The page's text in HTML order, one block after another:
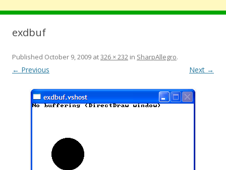
exdbuf
Published October 9, 2009 at326 × 232 in SharpAllegro.
← Previous Next →